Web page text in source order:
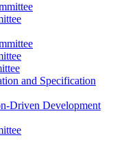
and Specification
Driven Development